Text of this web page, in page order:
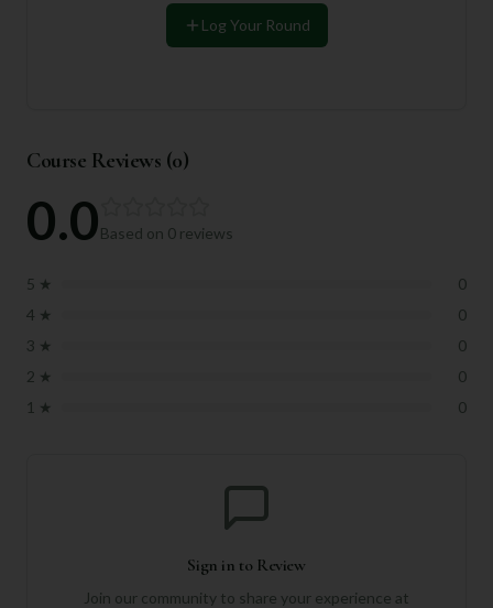
Log Your Round
Course Reviews (0)
0.0Based on 0 reviews
5 ★
0
4 ★
0
3 ★
0
2 ★
0
1 ★ 0
Sign in to Review
Join our community to share your experience at